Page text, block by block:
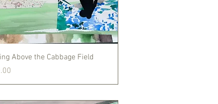
Quick View
Above the Cabbage Field